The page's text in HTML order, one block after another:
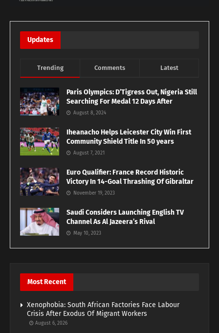
Updates
Trending Comments Latest
Paris Olympics: D’Tigress Out, Nigeria Still
Searching For Medal 12 Days After
August 8, 2024
Iheanacho Helps Leicester City Win First
Community Shield Title In 50 years
August 7, 2021
Euro Qualifier: France Record Historic
Victory In 14-Goal Thrashing Of Gibraltar
November 19, 2023
Saudi Considers Launching English TV
Channel As Al Jazeera’s Rival
May 10, 2023
Most Recent
Xenophobia: South African Factories Face Labour
Crisis After Exodus Of Migrant Workers
August 6, 2026